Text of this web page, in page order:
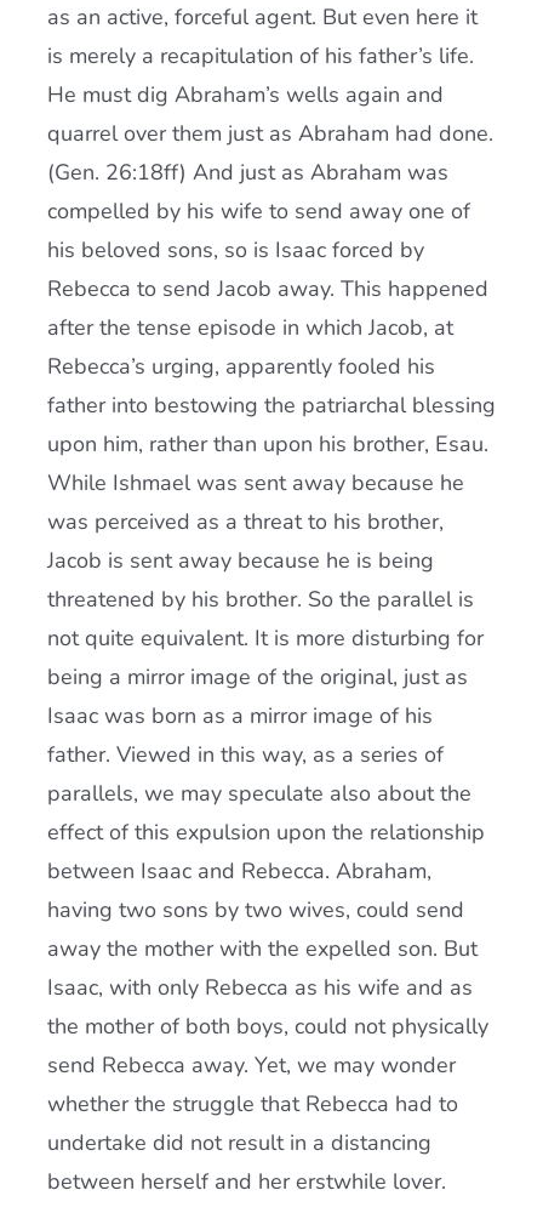
as an active, forceful agent. But even here it
is merely a recapitulation of his father’s life.
He must dig Abraham’s wells again and
quarrel over them just as Abraham had done.
(Gen. 26:18ff) And just as Abraham was
compelled by his wife to send away one of
his beloved sons, so is Isaac forced by
Rebecca to send Jacob away. This happened
after the tense episode in which Jacob, at
Rebecca’s urging, apparently fooled his
father into bestowing the patriarchal blessing
upon him, rather than upon his brother, Esau.
While Ishmael was sent away because he
was perceived as a threat to his brother,
Jacob is sent away because he is being
threatened by his brother. So the parallel is
not quite equivalent. It is more disturbing for
being a mirror image of the original, just as
Isaac was born as a mirror image of his
father. Viewed in this way, as a series of
parallels, we may speculate also about the
effect of this expulsion upon the relationship
between Isaac and Rebecca. Abraham,
having two sons by two wives, could send
away the mother with the expelled son. But
Isaac, with only Rebecca as his wife and as
the mother of both boys, could not physically
send Rebecca away. Yet, we may wonder
whether the struggle that Rebecca had to
undertake did not result in a distancing
between herself and her erstwhile lover.